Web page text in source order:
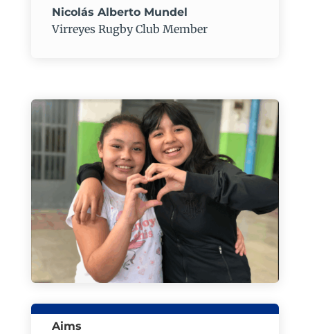
Nicolás Alberto Mundel
Virreyes Rugby Club Member
Aims